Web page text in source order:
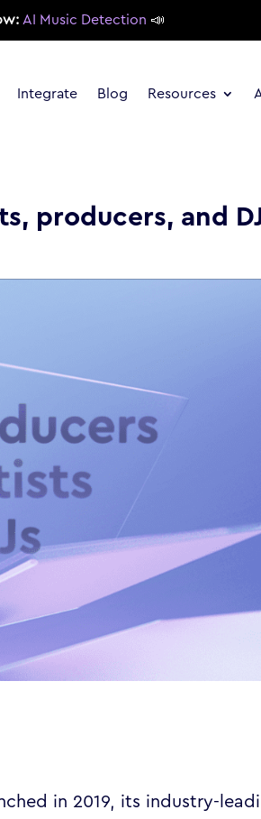
AI Music Detection 📣
Integrate Blog Resources
producers, and
in 2019, its industry-